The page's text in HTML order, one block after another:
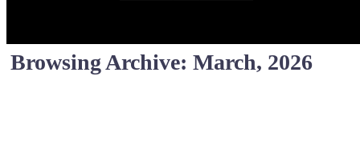
Browsing Archive: March, 2026